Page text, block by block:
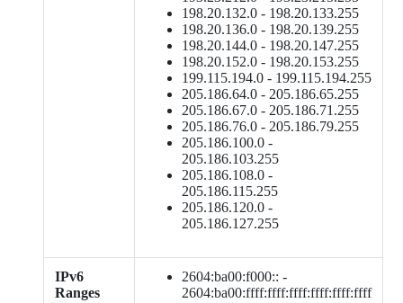
198.20.132.0 - 198.20.133.255
198.20.136.0 - 198.20.139.255
198.20.144.0 - 198.20.147.255
198.20.152.0 - 198.20.153.255
199.115.194.0 - 199.115.194.255
205.186.64.0 - 205.186.65.255
205.186.67.0 - 205.186.71.255
205.186.76.0 - 205.186.79.255
205.186.100.0 -
205.186.103.255
205.186.108.0 -
205.186.115.255
205.186.120.0 -
205.186.127.255
IPv6
Ranges
2604:ba00:f000:: -
2604:ba00:ffff:ffff:ffff:ffff:ffff:ffff